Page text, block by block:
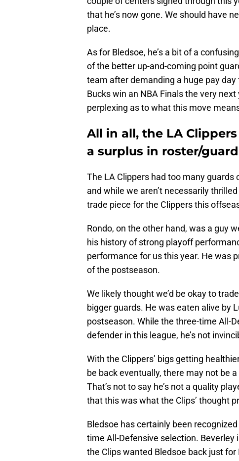
that he’s now gone. We should have
place.
As for Bledsoe, he’s a bit of a
of the better up-and-coming point
team after demanding a huge pay
Bucks win an NBA Finals the very
perplexing as to what this move
All in all, the LA
a surplus in roster/
The LA Clippers had too many
and while we aren’t necessarily
trade piece for the Clippers this
Rondo, on the other hand, was a guy
his history of strong playoff
performance for us this year. He was
of the postseason.
We likely thought we’d be okay to
bigger guards. He was eaten alive by
postseason. While the three-time All-
defender in this league, he’s not
With the Clippers’ bigs getting
be back eventually, there may not be
That’s not to say he’s not a quality
that this was what the Clips’ thought
Bledsoe has certainly been
time All-Defensive selection.
the Clips wanted Bledsoe back just for